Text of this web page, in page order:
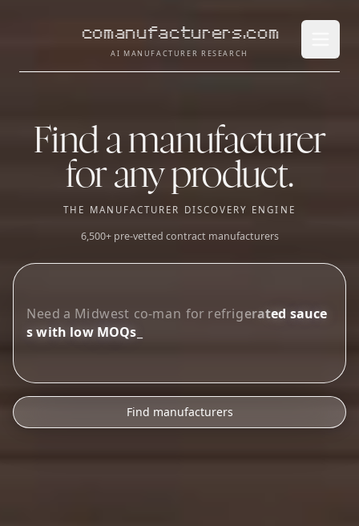
comanufacturers.com
AI MANUFACTURER RESEARCH
Find a manufacturer
for any product.
THE MANUFACTURER DISCOVERY ENGINE
6,500+ pre-vetted contract manufacturers
L
Find manufacturers